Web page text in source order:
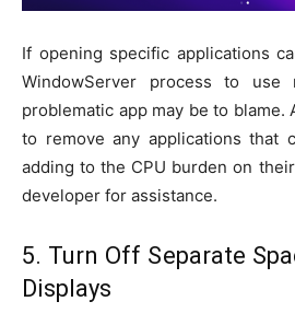
If opening specific applications
WindowServer process to use
problematic app may be to blame.
to remove any applications that
adding to the CPU burden on
developer for assistance.
5. Turn Off Separate
Displays